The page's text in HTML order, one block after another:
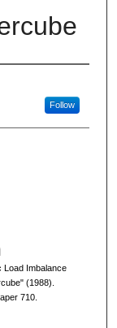
Follow
Load Imbalance
(1988).
710.